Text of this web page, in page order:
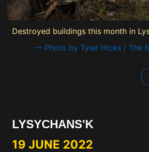
Destroyed buildings this month in
— Photo by Tyler Hicks / The
LYSYCHANS'K
19 JUNE 2022